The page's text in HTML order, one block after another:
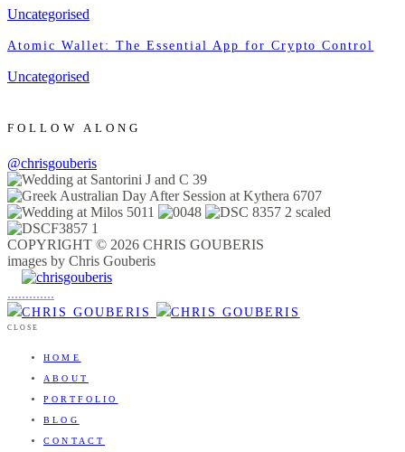
Uncategorised
Atomic Wallet: The Essential App for Crypto Control
Uncategorised
FOLLOW ALONG
@chrisgouberis
COPYRIGHT © 2026 CHRIS GOUBERIS
images by Chris Gouberis
.............
CLOSE
HOME
ABOUT
PORTFOLIO
BLOG
CONTACT